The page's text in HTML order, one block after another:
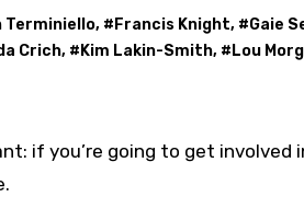
Terminiello, # Francis Knight, #Gaie
Crich, # Kim Lakin-Smith, # Lou